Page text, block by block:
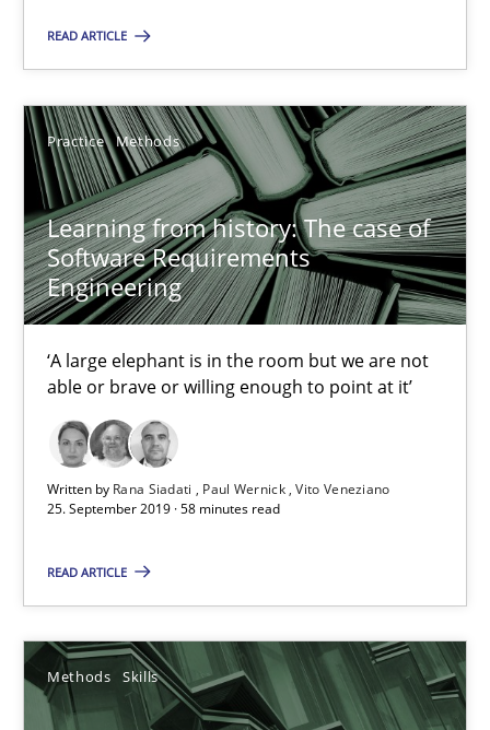
READ ARTICLE
Practice Methods
Learning from history: The case of
Software Requirements
Engineering
‘A large elephant is in the room but we are not
able or brave or willing enough to point at it’
Written by Rana Siadati Paul Wernick Vito Veneziano
25. September 2019 · 58 minutes read
READ ARTICLE
Methods Skills
Learning from history: The case of Software
‘A large elephant is in the room but we are not able or brave
Practice Methods
Rana Siadati
Vito Veneziano
25.09.2019
Data Science – the expanding frontier for Business
Evaluating Business Analysts‘ role in the Data Driven Economy